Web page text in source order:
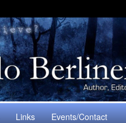
Links Events/Contact